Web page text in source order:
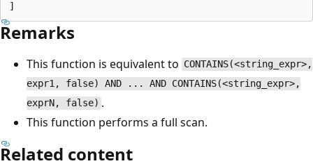
Remarks
This function is equivalent to CONTAINS(<string_expr>,
expr1, false) AND ... AND CONTAINS(<string_expr>,
exprN, false) .
This function performs a full scan.
Related content